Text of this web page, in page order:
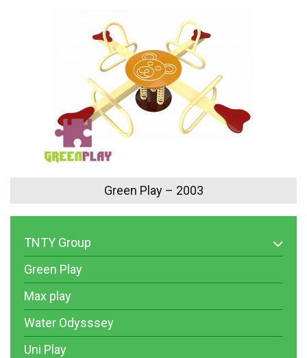
Green Play – 2003
TNTY Group
Green Play
Max play
Water Odysssey
Uni Play